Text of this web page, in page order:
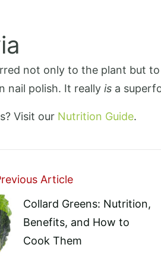
not only to the plant but to
nail polish. It really is a
Visit our Nutrition Guide.
Article
Collard Greens: Nutrition,
Benefits, and How to
Cook Them